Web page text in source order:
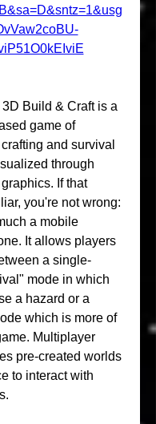
Build & Craft is a
game of
and survival
through
If that
you're not wrong:
a mobile
It allows players
a single-
mode in which
a hazard or a
which is more of
Multiplayer
pre-created worlds
to interact with